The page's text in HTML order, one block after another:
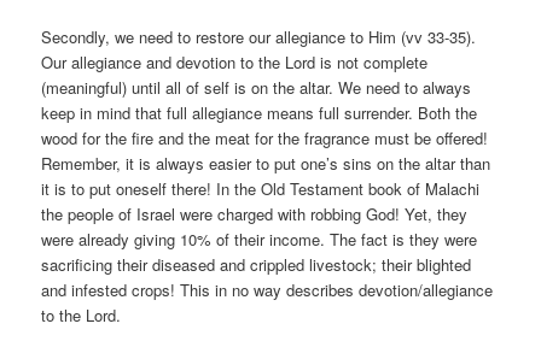
Secondly, we need to restore our allegiance to Him (vv 33-35).
Our allegiance and devotion to the Lord is not complete
(meaningful) until all of self is on the altar. We need to always
keep in mind that full allegiance means full surrender. Both the
wood for the fire and the meat for the fragrance must be offered!
Remember, it is always easier to put one’s sins on the altar than
it is to put oneself there! In the Old Testament book of Malachi
the people of Israel were charged with robbing God! Yet, they
were already giving 10% of their income. The fact is they were
sacrificing their diseased and crippled livestock; their blighted
and infested crops! This in no way describes devotion/allegiance
to the Lord.